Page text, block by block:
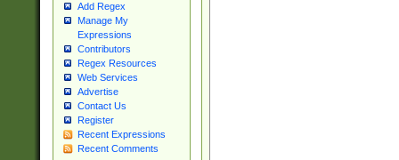
Add Regex
Manage My
Expressions
Contributors
Regex Resources
Web Services
Advertise
Contact Us
Register
Recent Expressions
Recent Comments